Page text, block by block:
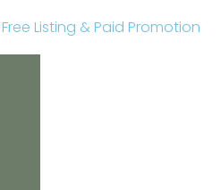
Listing & Paid Promotion